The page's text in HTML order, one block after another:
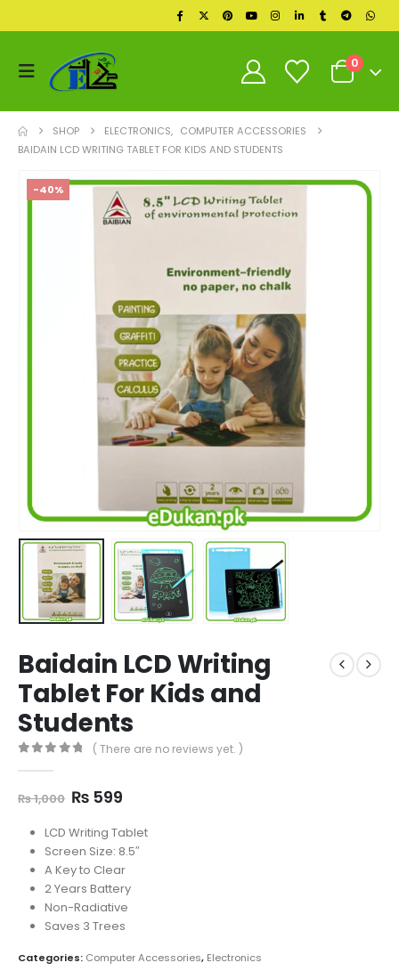
0
SHOP ELECTRONICS, COMPUTER ACCESSORIES
BAIDAIN LCD WRITING TABLET FOR KIDS AND STUDENTS
-40%
Baidain LCD Writing
Tablet For Kids and
Students
( There are no reviews yet. )
₨1,000 Original
was:
₨ 1,000.
₨ 599Current
is:
₨ 599.
LCD Writing Tablet
Screen Size: 8.5″
A Key to Clear
2 Years Battery
Non-Radiative
Saves 3 Trees
Categories: Computer Accessories, Electronics